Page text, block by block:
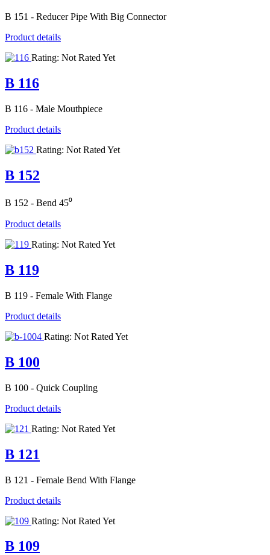
B 151 - Reducer Pipe With Big Connector
Product details
Rating: Not Rated Yet
B 116
B 116 - Male Mouthpiece
Product details
Rating: Not Rated Yet
B 152
B 152 - Bend 45⁰
Product details
Rating: Not Rated Yet
B 119
B 119 - Female With Flange
Product details
Rating: Not Rated Yet
B 100
B 100 - Quick Coupling
Product details
Rating: Not Rated Yet
B 121
B 121 - Female Bend With Flange
Product details
Rating: Not Rated Yet
B 109